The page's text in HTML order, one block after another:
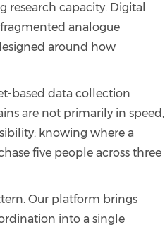
capacity. Digital
analogue
around how
based data collection
are not primarily in speed,
knowing where a
five people across three
Our platform brings
into a single